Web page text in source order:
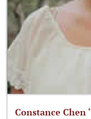
Constance Chen